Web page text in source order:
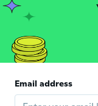
about 5
E
Email address